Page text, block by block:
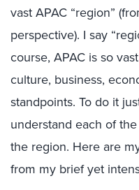
vast APAC “region”
perspective). I say
course, APAC is so
culture, business,
standpoints. To do it
understand each of
the region. Here are
from my brief yet